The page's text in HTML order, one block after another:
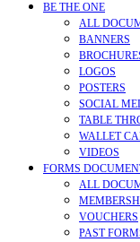
BE THE ONE
ALL
BANNERS
LOGOS
POSTERS
SOCIAL
TABLE
WALLET
VIDEOS
FORMS
ALL
VOUCHERS
PAST